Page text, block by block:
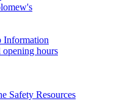
Information
hours
Safety Resources